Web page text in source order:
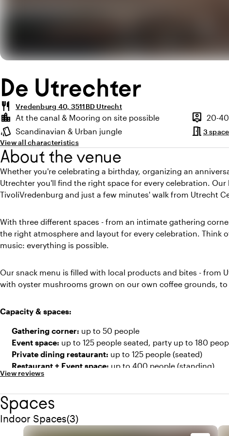
De Utrechter
restaurant
Vredenburg 40, 3511BD Utrecht
Highlights
location_city
Location and surroundings
At the canal & Mooring on site possible person_pin
Capacity
20-
style
Atmosphere and appearance
Scandinavian & Urban jungle meeting_room 3
View all characteristics
About the venue
Whether you're celebrating a birthday, organizing an
Utrechter you'll find the right space for every celebration.
TivoliVredenburg and just a few minutes' walk from Utrecht
With three different spaces - from an intimate gathering
the right atmosphere and layout for every celebration. Think
music: everything is possible.
Our snack menu is filled with local products and bites - from
with oyster mushrooms grown on our own coffee grounds,
Capacity & spaces:
Gathering corner: up to 50 people
Event space: up to 125 people seated, party up to 180
Private dining restaurant: up to 125 people (seated)
Restaurant + Event space: up to 400 people (standing)
View reviews
Spaces
Indoor Spaces
Quantity indoor spaces: 3
(3)